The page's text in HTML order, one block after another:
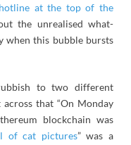
at the top of the
the unrealised what-
when this bubble bursts
to two different
that “On Monday
blockchain was
of cat pictures” was a